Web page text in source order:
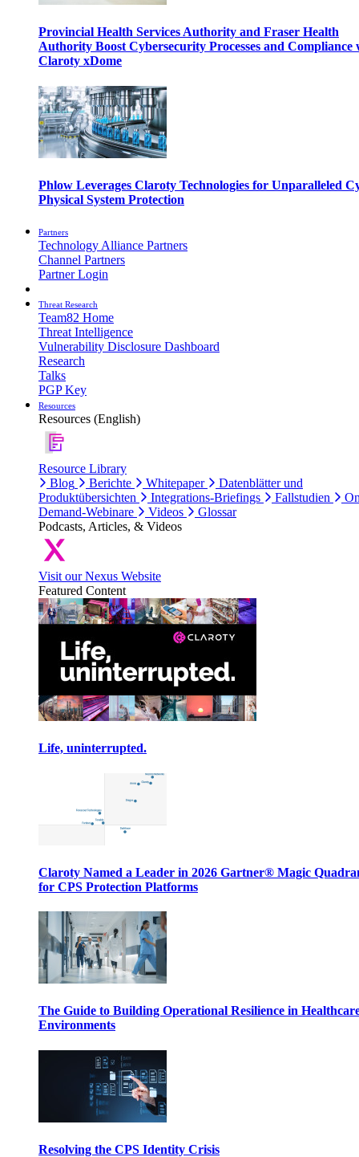
Provincial Health Services Authority and Fraser Health
Authority Boost Cybersecurity Processes and Compliance
Claroty xDome
Phlow Leverages Claroty Technologies for Unparalleled
Physical System Protection
Partners
Technology Alliance Partners
Channel Partners
Partner Login
Threat Research
Team82 Home
Threat Intelligence
Vulnerability Disclosure Dashboard
Research
Talks
PGP Key
Resources
Resources (English)
Resource Library
Blog
Berichte Whitepaper
Datenblätter und
Produktübersichten
Integrations-Briefings Fallstudien
Demand-Webinare
Videos
Glossar
Podcasts, Articles, & Videos
Visit our Nexus Website
Featured Content
Life, uninterrupted.
Claroty Named a Leader in 2026 Gartner® Magic
for CPS Protection Platforms
The Guide to Building Operational Resilience in
Environments
Resolving the CPS Identity Crisis